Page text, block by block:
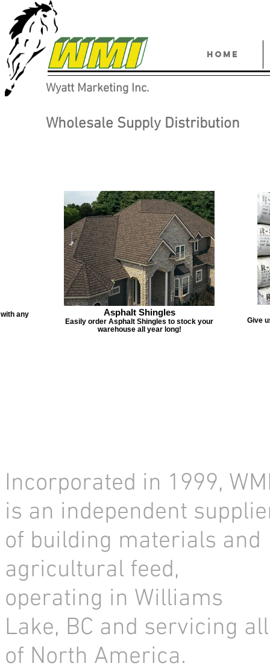
HOME
Wyatt Marketing Inc.
Wholesale Supply Distribution
any Asphalt Shingles
Easily order Asphalt Shingles to stock your
warehouse all year long!
Give
Incorporated in 1999,
is an independent
of building materials and
agricultural feed,
operating in Williams
Lake, BC and servicing all
of North America.